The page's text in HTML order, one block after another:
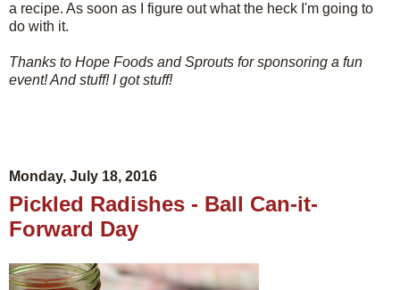
a recipe. As soon as I figure out what the heck I'm going to
do with it.
Thanks to Hope Foods and Sprouts for sponsoring a fun
event! And stuff! I got stuff!
Monday, July 18, 2016
Pickled Radishes - Ball Can-it-
Forward Day